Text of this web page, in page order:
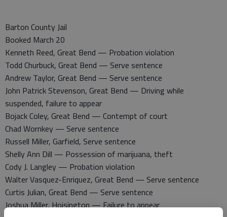
Barton County Jail
Booked March 20
Kenneth Reed, Great Bend — Probation violation
Todd Churbuck, Great Bend — Serve sentence
Andrew Taylor, Great Bend — Serve sentence
John Patrick Stevenson, Great Bend — Driving while
suspended, failure to appear
Bojack Coley, Great Bend — Contempt of court
Chad Wornkey — Serve sentence
Russell Miller, Garfield, Serve sentence
Shelly Ann Dill — Possession of marijuana, theft
Cody J. Langley — Probation violation
Walter Vasquez-Enriquez, Great Bend — Serve sentence
Curtis Julian, Great Bend — Serve sentence
Joshua Miller, Hoisington — Failure to appear